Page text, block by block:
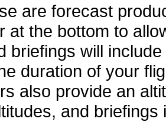
are forecast
at the bottom to
briefings will
duration of your
also provide an
and